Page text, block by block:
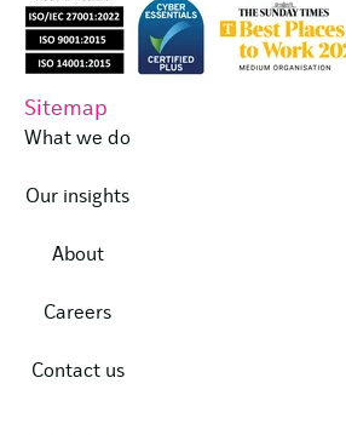
Sitemap
What we do
Our insights
About
Careers
Contact us